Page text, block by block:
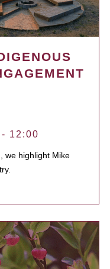
- 12:00
we highlight Mike